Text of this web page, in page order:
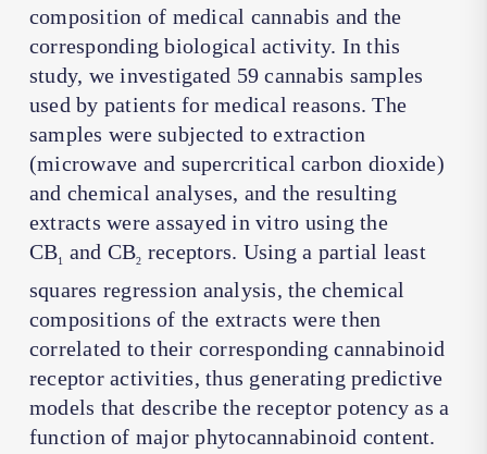
composition of medical cannabis and the
corresponding biological activity. In this
study, we investigated 59 cannabis samples
used by patients for medical reasons. The
samples were subjected to extraction
(microwave and supercritical carbon dioxide)
and chemical analyses, and the resulting
extracts were assayed in vitro using the
CB1 and CB2 receptors. Using a partial least
squares regression analysis, the chemical
compositions of the extracts were then
correlated to their corresponding cannabinoid
receptor activities, thus generating predictive
models that describe the receptor potency as a
function of major phytocannabinoid content.